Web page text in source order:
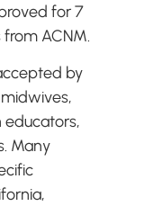
for 7
ACNM.
by
educators,
Many